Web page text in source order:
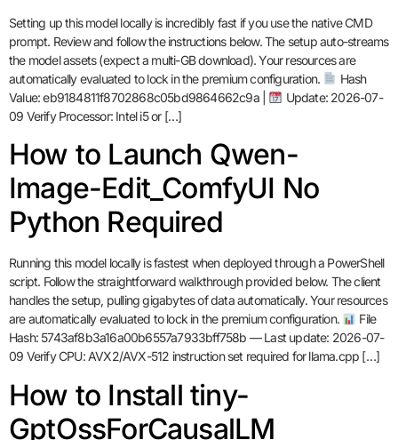
Setting up this model locally is incredibly fast if you use the native CMD
prompt. Review and follow the instructions below. The setup auto-streams
the model assets (expect a multi-GB download). Your resources are
automatically evaluated to lock in the premium configuration.
Hash
Value: eb9184811f8702868c05bd9864662c9a |
Update: 2026-07-
09 Verify Processor: Intel i5 or […]
How to Launch Qwen-
Image-Edit_ComfyUI No
Python Required
Running this model locally is fastest when deployed through a PowerShell
script. Follow the straightforward walkthrough provided below. The client
handles the setup, pulling gigabytes of data automatically. Your resources
are automatically evaluated to lock in the premium configuration.
File
Hash: 5743af8b3a16a00b6557a7933bff758b — Last update: 2026-07-
09 Verify CPU: AVX2/AVX-512 instruction set required for llama.cpp […]
How to Install tiny-
GptOssForCausalLM